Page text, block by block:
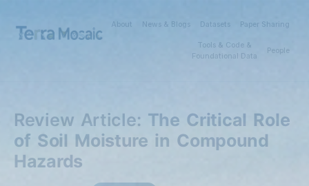
About News & Blogs Datasets Paper Sharing
Tools & Code &
Foundational Data
People
Review Article: The Critical Role
of Soil Moisture in Compound
Hazards